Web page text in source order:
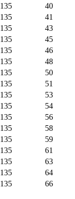
135
40
135
41
135
43
135
45
135
46
135
48
135
50
135
51
135
53
135
54
135
56
135
58
135
59
135
61
135
63
135
64
135
66